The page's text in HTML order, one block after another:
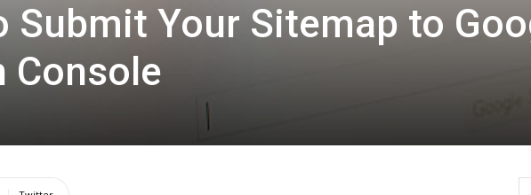
Submit Your Sitemap to
Console